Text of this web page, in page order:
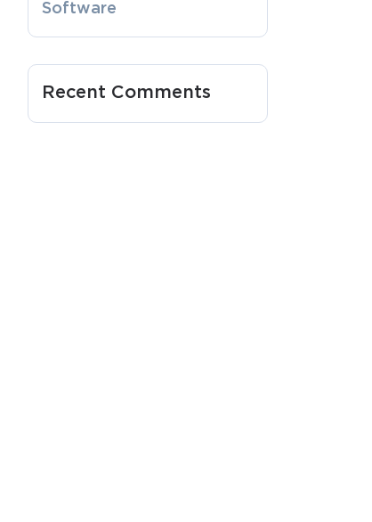
Software
Recent Comments